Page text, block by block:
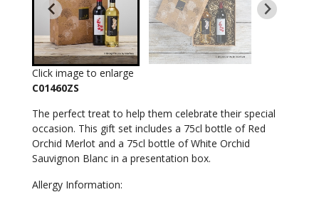
Click image to enlarge
C01460ZS
The perfect treat to help them celebrate their special
occasion. This gift set includes a 75cl bottle of Red
Orchid Merlot and a 75cl bottle of White Orchid
Sauvignon Blanc in a presentation box.
Allergy Information: